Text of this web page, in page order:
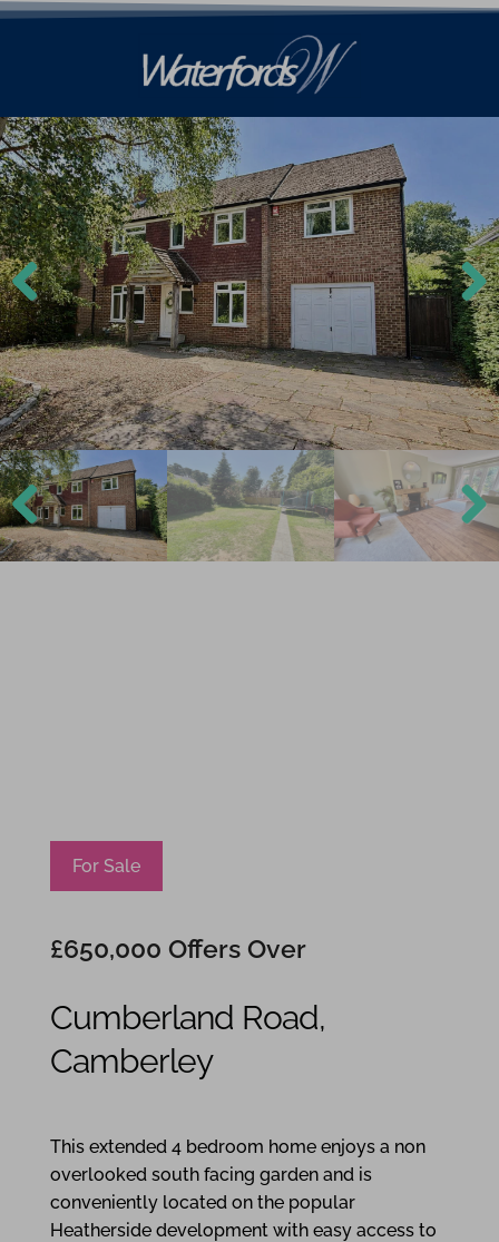
For Sale
£650,000 Offers Over
Cumberland Road,
Camberley
This extended 4 bedroom home enjoys a non
overlooked south facing garden and is
conveniently located on the popular
Heatherside development with easy access to
Previ
ous
Next
Previ
ous
Next